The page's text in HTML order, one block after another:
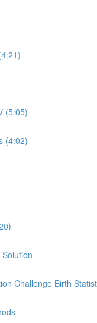
(5:05)
(4:02)
Challenge Birth